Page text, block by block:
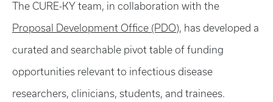
The CURE-KY team, in collaboration with the
Proposal Development Office (PDO), has developed a
curated and searchable pivot table of funding
opportunities relevant to infectious disease
researchers, clinicians, students, and trainees.